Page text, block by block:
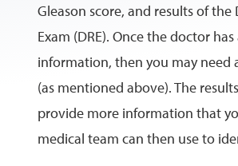
Gleason score, and results of the
Exam (DRE). Once the doctor
information, then you may need
(as mentioned above). The
provide more information that
medical team can then use to